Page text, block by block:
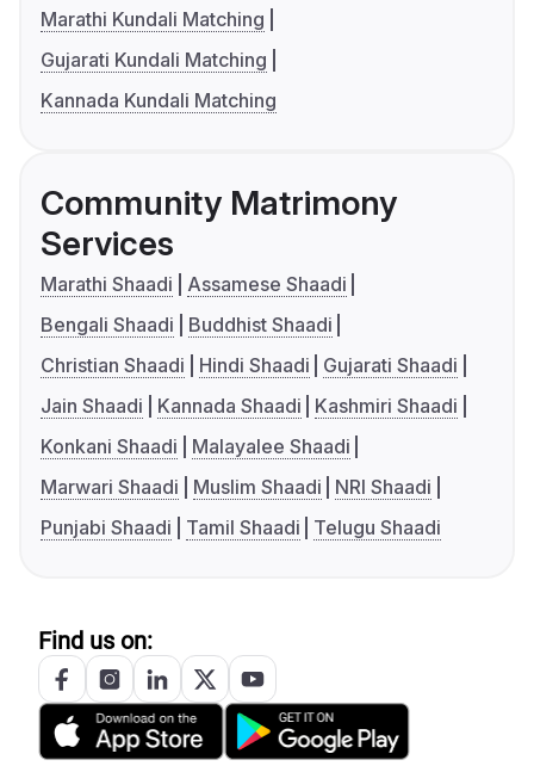
Marathi Kundali Matching
Gujarati Kundali Matching
Kannada Kundali Matching
Community Matrimony
Services
Marathi Shaadi
Assamese Shaadi
Bengali Shaadi
Buddhist Shaadi
Christian Shaadi
Hindi Shaadi
Gujarati Shaadi
Jain Shaadi
Kannada Shaadi
Kashmiri Shaadi
Konkani Shaadi
Malayalee Shaadi
Marwari Shaadi
Muslim Shaadi
NRI Shaadi
Punjabi Shaadi
Tamil Shaadi Telugu Shaadi
Find us on: